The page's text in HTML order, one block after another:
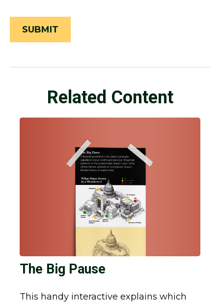
Related Content
The Big Pause
This handy interactive explains which